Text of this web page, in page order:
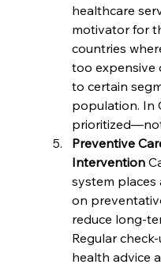
healthcare
motivator for
countries
too expensive
to certain
population. In
Preventive
Intervention
system places
on
reduce long-
Regular
health advice